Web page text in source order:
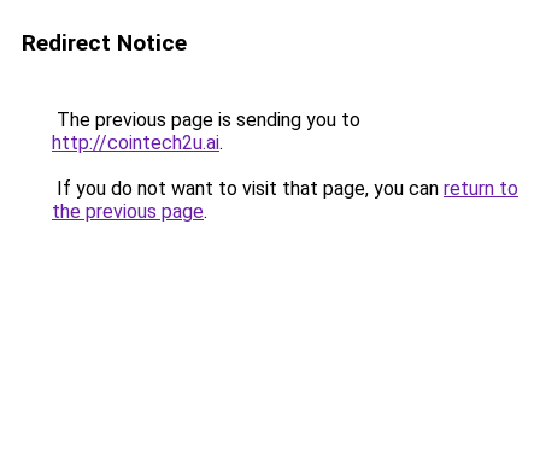
Redirect Notice
The previous page is sending you to
http://cointech2u.ai.
If you do not want to visit that page, you can return to
the previous page.